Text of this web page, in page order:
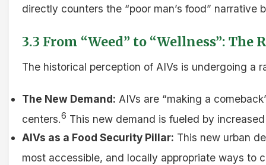
directly counters the “poor man’s food”
3.3 From “Weed” to “Wellness”:
The historical perception of AIVs is undergoing a
The New Demand: AIVs are “making a
centers.6 This new demand is fueled by
AIVs as a Food Security Pillar: This new urban
most accessible, and locally appropriate ways to